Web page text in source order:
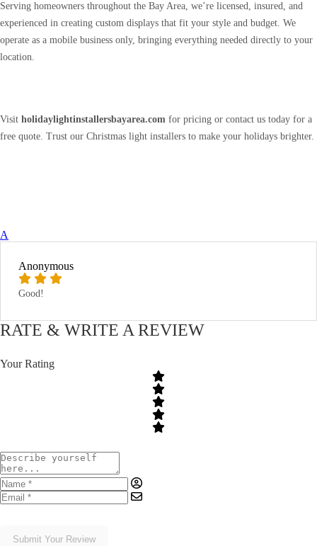
Serving homeowners throughout the Bay Area, we’re licensed, insured, and
experienced in creating custom displays that fit your style and budget. We
operate as a mobile business only, bringing everything needed directly to your
location.
Visit holidaylightinstallersbayarea.com for pricing or contact us today for a
free quote. Trust our Christmas light installers to make your holidays brighter.
A
Anonymous
Good!
RATE & WRITE A REVIEW
Your Rating
Submit Your Review